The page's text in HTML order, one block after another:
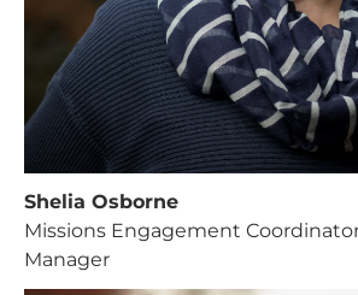
Shelia Osborne
Missions Engagement
Manager